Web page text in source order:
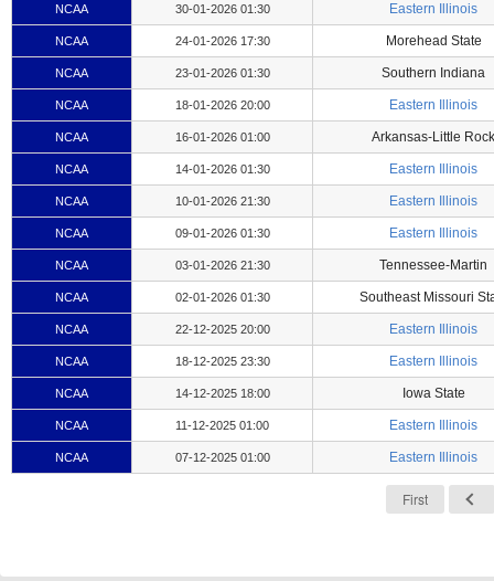
NCAA 30-01-2026 01:30 Eastern Illinois
NCAA 24-01-2026 17:30 Morehead State
NCAA 23-01-2026 01:30 Southern Indiana
NCAA 18-01-2026 20:00 Eastern Illinois
NCAA 16-01-2026 01:00 Arkansas-Little Rock
NCAA 14-01-2026 01:30 Eastern Illinois
NCAA 10-01-2026 21:30 Eastern Illinois
NCAA 09-01-2026 01:30 Eastern Illinois
NCAA 03-01-2026 21:30 Tennessee-Martin
NCAA 02-01-2026 01:30 Southeast Missouri
NCAA 22-12-2025 20:00 Eastern Illinois
NCAA 18-12-2025 23:30 Eastern Illinois
NCAA 14-12-2025 18:00 Iowa State
NCAA 11-12-2025 01:00 Eastern Illinois
NCAA 07-12-2025 01:00 Eastern Illinois
First